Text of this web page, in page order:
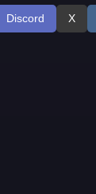
Discord X